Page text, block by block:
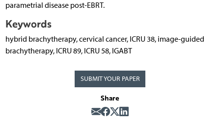
parametrial disease post-EBRT.
Keywords
hybrid brachytherapy, cervical cancer, ICRU 38, image-guided
brachytherapy, ICRU 89, ICRU 58, IGABT
SUBMIT YOUR PAPER
Share